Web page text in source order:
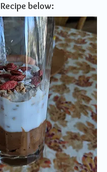
Recipe below: